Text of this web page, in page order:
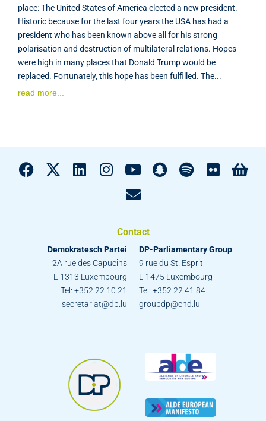
place: The United States of America elected a new president.
Historic because for the last four years the USA has had a
president who has been known above all for his strong
polarisation and destruction of multilateral relations. Hopes
were high in many places that Donald Trump would be
replaced. Fortunately, this hope has been fulfilled. The...
read more...
Contact
Demokratesch Partei
2A rue des Capucins
L-1313 Luxembourg
Tel: +352 22 10 21
secretariat@dp.lu
DP-Parliamentary Group
9 rue du St. Esprit
L-1475 Luxembourg
Tel: +352 22 41 84
groupdp@chd.lu